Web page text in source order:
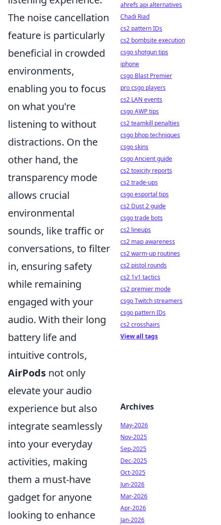
The noise cancellation
feature is particularly
beneficial in crowded
environments,
enabling you to focus
on what you're
listening to without
distractions. On the
other hand, the
transparency mode
allows crucial
environmental
sounds, like traffic or
conversations, to filter
in, ensuring safety
while remaining
engaged with your
audio. With their long
battery life and
intuitive controls,
AirPods not only
elevate your audio
experience but also
integrate seamlessly
into your everyday
activities, making
them a must-have
gadget for anyone
looking to enhance
ahrefs api alternatives
Chadi Riad
cs2 pattern IDs
cs2 bombsite execution
csgo shotgun tips
iphone
csgo Blast Premier
pro csgo players
cs2 LAN events
csgo AWP tips
cs2 teamkill penalties
csgo bhop techniques
csgo skins
csgo Ancient guide
cs2 toxicity reports
cs2 trade-ups
csgo esportal tips
cs2 Dust 2 guide
csgo trade bots
cs2 lineups
cs2 map awareness
cs2 warm-up routines
cs2 pistol rounds
cs2 1v1 tactics
cs2 premier mode
csgo Twitch streamers
csgo pattern IDs
cs2 crosshairs
View all tags
Archives
May-2026
Nov-2025
Sep-2025
Dec-2025
Oct-2025
Jun-2026
Mar-2026
Apr-2026
Jan-2026